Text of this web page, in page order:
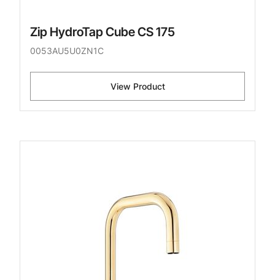
Zip HydroTap Cube CS 175
0053AU5U0ZN1C
View Product